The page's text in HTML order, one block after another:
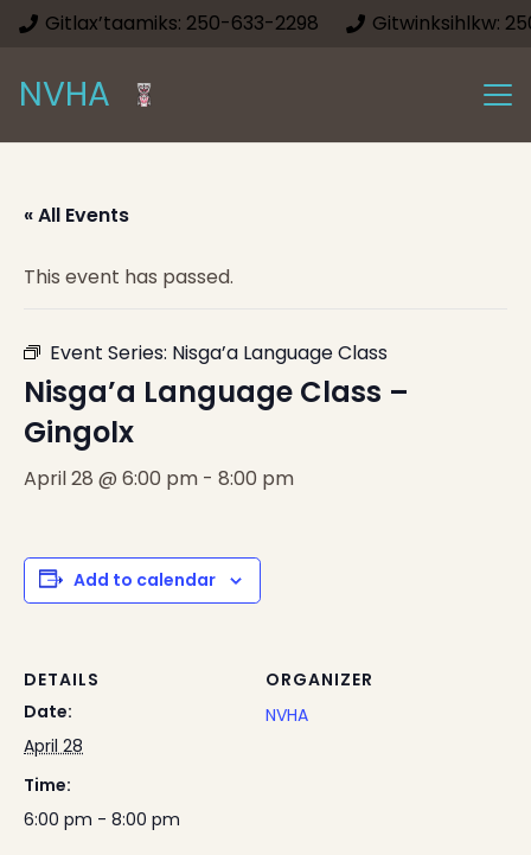
Gitlax’taamiks: 250-633-2298 Gitwinksihlkw:
NVHA
« All Events
This event has passed.
Event Series: Nisga’a Language Class
Nisga’a Language Class –
Gingolx
April 28 @ 6:00 pm - 8:00 pm
Add to calendar
DETAILS
Date:
April 28
Time:
6:00 pm - 8:00 pm
ORGANIZER
NVHA